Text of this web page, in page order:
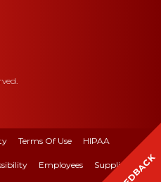
Terms Of Use HIPAA
Employees Suppliers